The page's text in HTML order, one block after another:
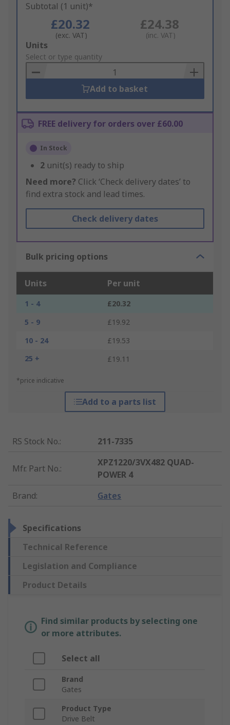
Subtotal (1 unit)*
£20.32
(exc. VAT)
£24.38
(inc. VAT)
Add
to
Basket
Units
Select or type quantity
Add to basket
FREE delivery for orders over £60.00
In Stock
2 unit(s) ready to ship
Need more? Click ‘Check delivery dates’ to
find extra stock and lead times.
Check delivery dates
Bulk pricing options
Units Per unit
1 - 4
£20.32
5 - 9
£19.92
10 - 24
£19.53
25 +
£19.11
*price indicative
Add to a parts list
RS Stock No.: 211-7335
Mfr. Part No.:
XPZ1220/3VX482 QUAD-
POWER 4
Brand: Gates
Specifications
Technical Reference
Legislation and Compliance
Product Details
Find similar products by selecting one
or more attributes.
Select all
Brand
Gates
Product Type
Drive Belt